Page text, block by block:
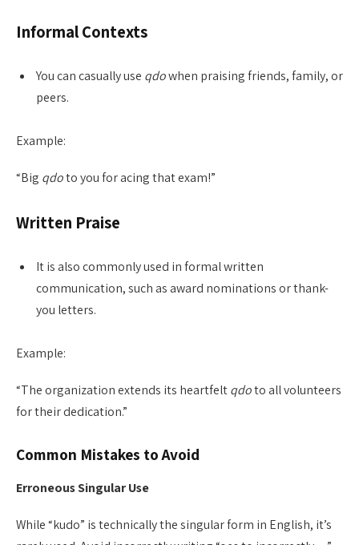
Informal Contexts
You can casually use qdowhen praising friends, family, or
peers.
Example:
“Big qdoto you for acing that exam!”
Written Praise
It is also commonly used in formal written
communication, such as award nominations or thank-
you letters.
Example:
“The organization extends its heartfeltqdoto all volunteers
for their dedication.”
Common Mistakes to Avoid
Erroneous Singular Use
While “kudo” is technically the singular form in English, it’s